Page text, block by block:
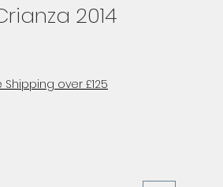
2014
Shipping over £125